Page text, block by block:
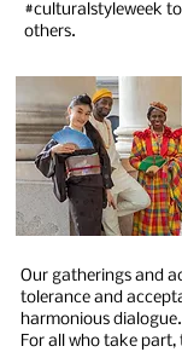
#culturalstyleweek
others.
Our gatherings and
tolerance and
harmonious dialogue.
For all who take